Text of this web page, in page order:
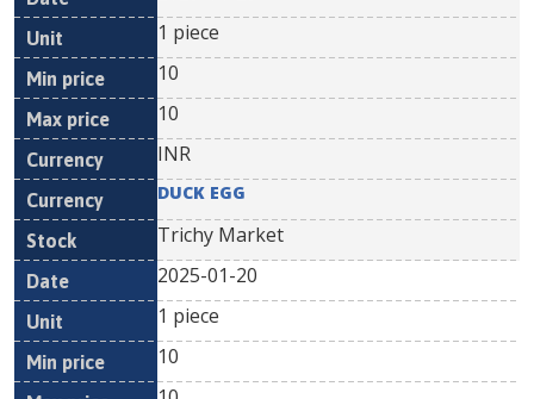
1 piece
10
10
INR
DUCK EGG
Trichy Market
2025-01-20
1 piece
10